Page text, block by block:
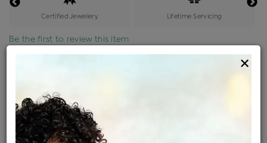
Certified Jewellery Lifetime Servicing
Be the first to review this item
Product Cost
৳ 1,54,600 ৳ 1,31,410
+
৳ 7,885
EMI AvailableView plans
×